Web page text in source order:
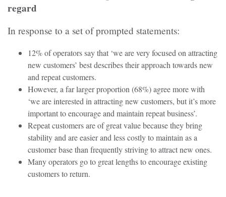
regard
In response to a set of prompted statements:
12% of operators say that ‘we are very focused on attracting
new customers’ best describes their approach towards new
and repeat customers.
However, a far larger proportion (68%) agree more with
‘we are interested in attracting new customers, but it’s more
important to encourage and maintain repeat business’.
Repeat customers are of great value because they bring
stability and are easier and less costly to maintain as a
customer base than frequently striving to attract new ones.
Many operators go to great lengths to encourage existing
customers to return.